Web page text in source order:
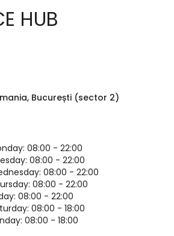
HUB
, București (sector 2)
08:00 - 22:00
08:00 - 22:00
08:00 - 22:00
08:00 - 22:00
08:00 - 22:00
08:00 - 18:00
08:00 - 18:00